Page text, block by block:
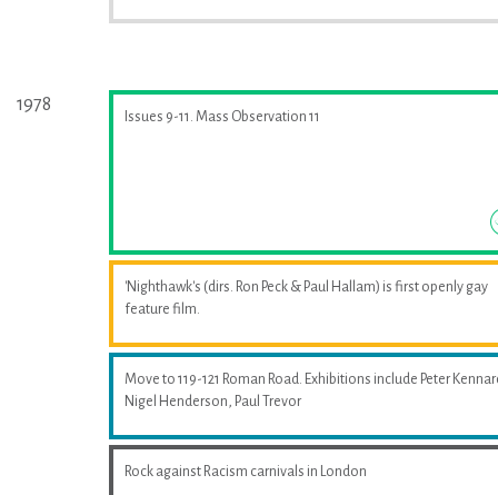
1978
Issues 9-11. Mass Observation 11
'Nighthawk's (dirs. Ron Peck & Paul Hallam) is first openly gay
feature film.
Move to 119-121 Roman Road. Exhibitions include Peter
Nigel Henderson, Paul Trevor
Rock against Racism carnivals in London